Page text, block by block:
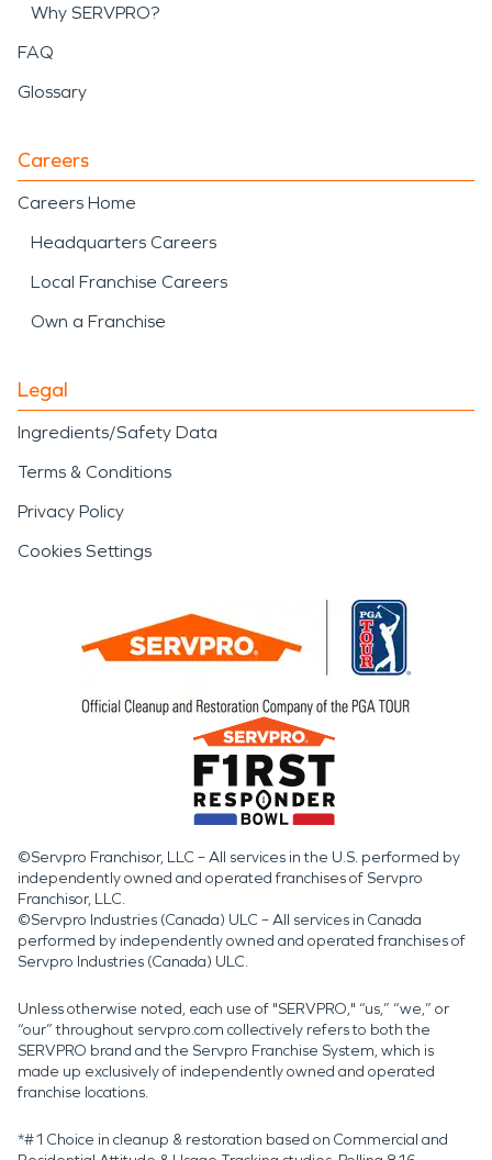
Why SERVPRO?
FAQ
Glossary
Careers
Careers Home
Headquarters Careers
Local Franchise Careers
Own a Franchise
Legal
Ingredients/Safety Data
Terms & Conditions
Privacy Policy
Cookies Settings
©Servpro Franchisor, LLC – All services in the U.S. performed by
independently owned and operated franchises of Servpro
Franchisor, LLC.
©Servpro Industries (Canada) ULC – All services in Canada
performed by independently owned and operated franchises of
Servpro Industries (Canada) ULC.
Unless otherwise noted, each use of "SERVPRO," “us,” “we,” or
“our” throughout servpro.com collectively refers to both the
SERVPRO brand and the Servpro Franchise System, which is
made up exclusively of independently owned and operated
franchise locations.
*#1 Choice in cleanup & restoration based on Commercial and